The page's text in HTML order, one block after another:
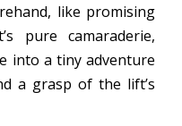
like promising
pure camaraderie,
into a tiny adventure
a grasp of the lift’s